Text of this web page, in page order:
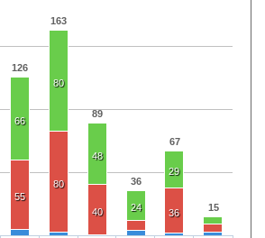
126
163
89
36
67
15
66
80
48
24
29
55
80
40 36